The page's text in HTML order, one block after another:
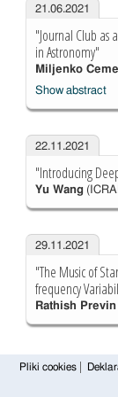
21.06.2021
"Journal Club as
in Astronomy"
Miljenko
Show abstract
22.11.2021
"Introducing
Yu Wang
29.11.2021
"The Music of
frequency
Rathish Previn
Pliki cookies